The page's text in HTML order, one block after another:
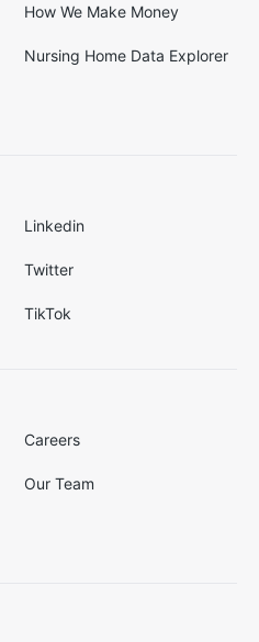
How We Make Money
Nursing Home Data Explorer
Linkedin
Twitter
TikTok
Careers
Our Team